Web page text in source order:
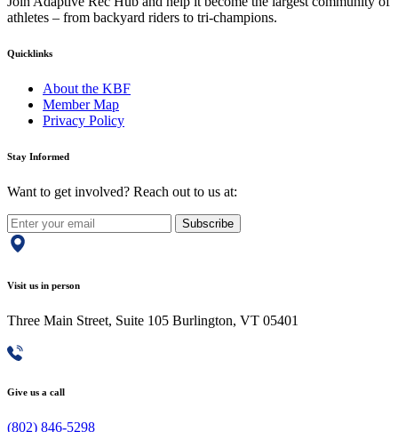
athletes – from backyard riders to tri-champions.
Quicklinks
About the KBF
Member Map
Privacy Policy
Stay Informed
Want to get involved? Reach out to us at:
Subscribe
Visit us in person
Three Main Street, Suite 105 Burlington, VT 05401
Give us a call
(802) 846-5298